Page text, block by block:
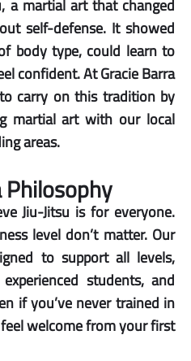
a martial art that changed
self-defense. It showed
body type, could learn to
confident. At Gracie Barra
carry on this tradition by
martial art with our local
areas.
Philosophy
Jiu-Jitsu is for everyone.
level don’t matter. Our
to support all levels,
students, and
if you’ve never trained in
welcome from your first